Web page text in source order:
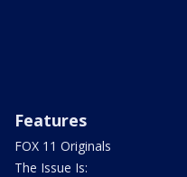
Features
FOX 11 Originals
The Issue Is: